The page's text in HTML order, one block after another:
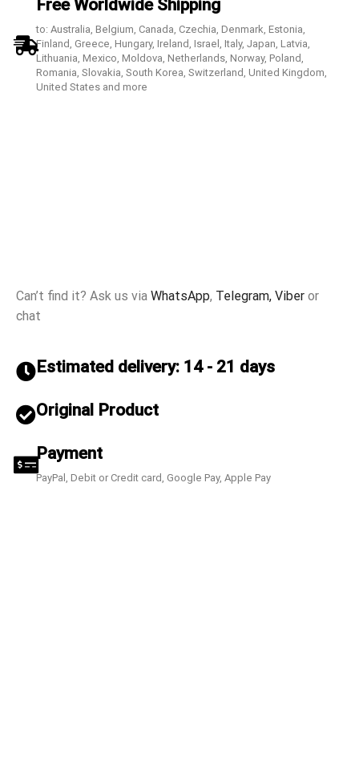
Free Worldwide Shipping
to: Australia, Belgium, Canada, Czechia, Denmark, Estonia,
Finland, Greece, Hungary, Ireland, Israel, Italy, Japan, Latvia,
Lithuania, Mexico, Moldova, Netherlands, Norway, Poland,
Romania, Slovakia, South Korea, Switzerland, United Kingdom,
United States and more
Can’t find it? Ask us via WhatsApp, Telegram, Viber or
chat
Estimated delivery: 14 - 21 days
Original Product
Payment
PayPal, Debit or Credit card, Google Pay, Apple Pay